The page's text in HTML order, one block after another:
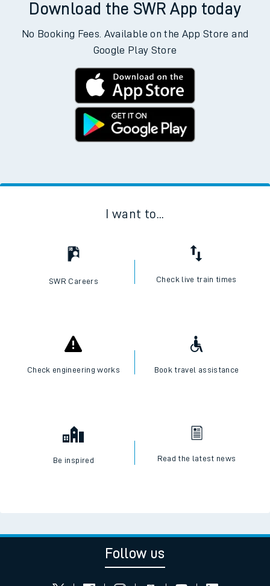
Download the SWR App today
No Booking Fees. Available on the App Store and
Google Play Store
I want to...
SWR Careers Check live train times
Check engineering works Book travel assistance
Be inspired Read the latest news
Follow us